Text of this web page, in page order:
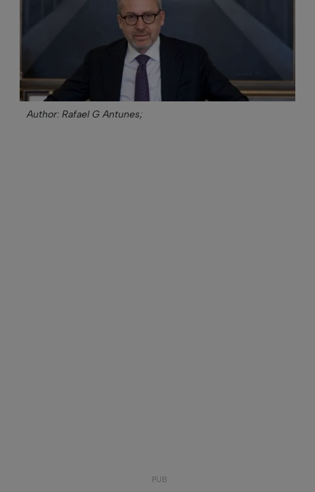
Author: Rafael G Antunes;